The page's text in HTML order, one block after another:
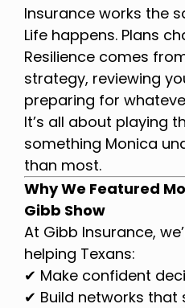
Insurance works the
Life happens. Plans
Resilience comes
strategy, reviewing
preparing for
It’s all about playing
something Monica
than most.
Why We Featured
Gibb Show
At Gibb Insurance,
helping Texans:
✔ Make confident
✔ Build networks that